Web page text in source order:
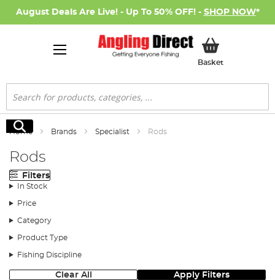
August Deals Are Live! - Up To 50% OFF! - SHOP NOW*
BasketMy Basket
Search
Search
Home Brands Specialist Rods
Rods
Filters
In Stock
Price
Category
Product Type
Fishing Discipline
Clear All Apply Filters